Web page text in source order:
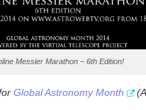
Messier Marathon – 6th Edition!
Global Astronomy Month